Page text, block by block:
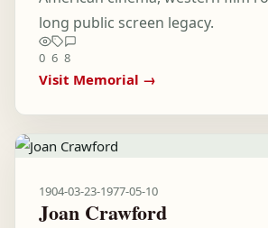
long public screen legacy.
0 6 8
Visit Memorial →
1904-03-23-1977-05-10
Joan Crawford